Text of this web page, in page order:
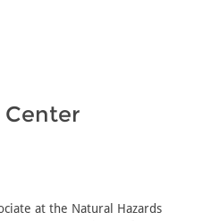
Center
at the Natural Hazards